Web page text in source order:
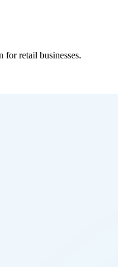
retail businesses.